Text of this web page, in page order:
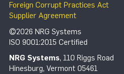
Foreign Corrupt Practices Act
Supplier Agreement
©2026 NRG Systems
ISO 9001:2015 Certified
NRG Systems, 110 Riggs Road
Hinesburg, Vermont 05461